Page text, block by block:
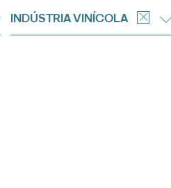
INDÚSTRIA VINÍCOLA